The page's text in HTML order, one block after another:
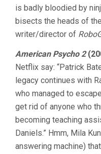
is badly bloodied by
bisects the heads of
writer/director of
American Psycho 2
Netflix say: “Patrick
legacy continues with
who managed to
get rid of anyone who
becoming teaching
Daniels.” Hmm, Mila
answering machine)